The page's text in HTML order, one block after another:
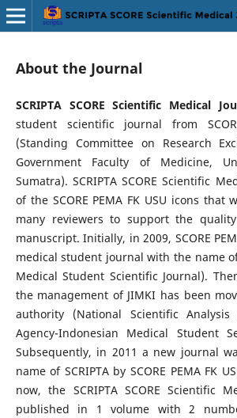
About the Journal
SCRIPTA SCORE Scientific Medical
student scientific journal from
(Standing Committee on Research
Government Faculty of Medicine,
Sumatra). SCRIPTA SCORE Scientific
of the SCORE PEMA FK USU icons that
many reviewers to support the
manuscript. Initially, in 2009, SCORE
medical student journal with the name
Medical Student Scientific Journal).
the management of JIMKI has been
authority (National Scientific Analysis
Agency-Indonesian Medical Student
Subsequently, in 2011 a new journal
name of SCRIPTA by SCORE PEMA FK
now, the SCRIPTA SCORE Scientific
published in 1 volume with 2